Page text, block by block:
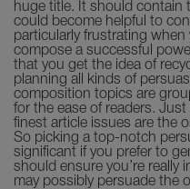
huge title. It should contain
could become helpful to
particularly frustrating
compose a successful
that you get the idea of
planning all kinds of
composition topics are
for the ease of readers.
finest article issues are the
So picking a top-notch
significant if you prefer to
should ensure you’re really
may possibly persuade the